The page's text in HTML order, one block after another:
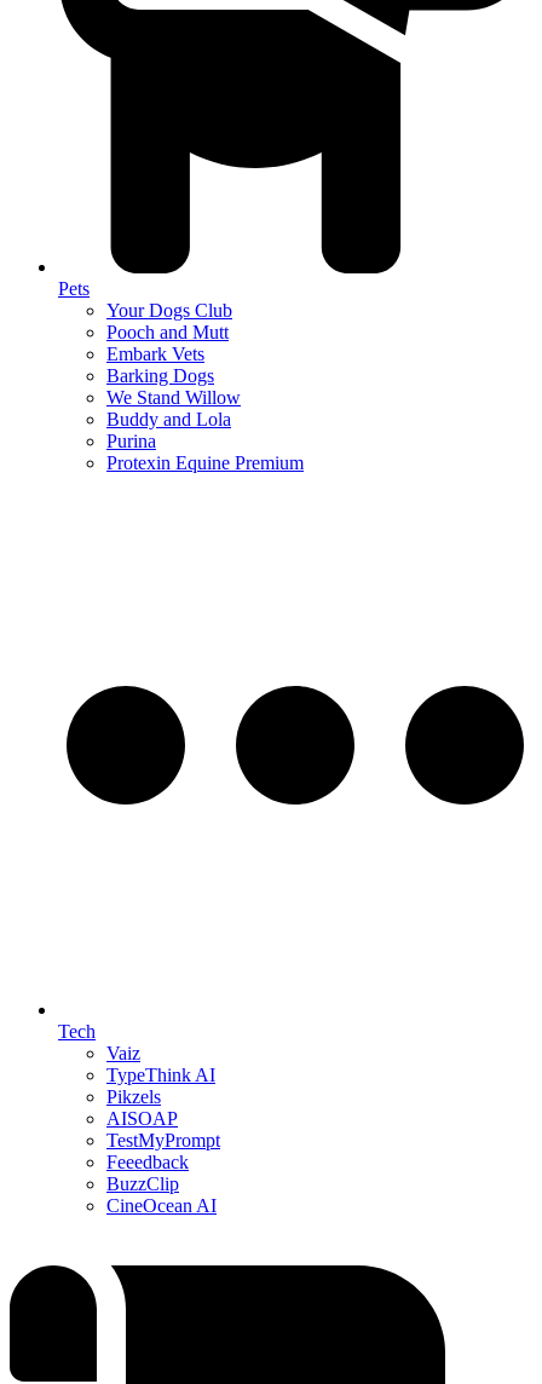
Pets
Your Dogs Club
Pooch and Mutt
Embark Vets
Barking Dogs
We Stand Willow
Buddy and Lola
Purina
Protexin Equine Premium
Tech
Vaiz
TypeThink AI
Pikzels
AISOAP
TestMyPrompt
Feeedback
BuzzClip
CineOcean AI